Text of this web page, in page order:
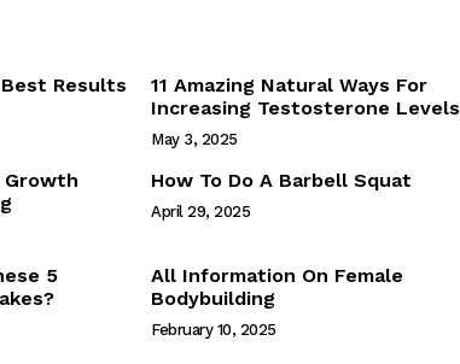
Webstories
Results
11 Amazing Natural Ways For
Increasing Testosterone Levels
May 3, 2025
Growth
How To Do A Barbell Squat
April 29, 2025
5
All Information On Female
Bodybuilding
February 10, 2025